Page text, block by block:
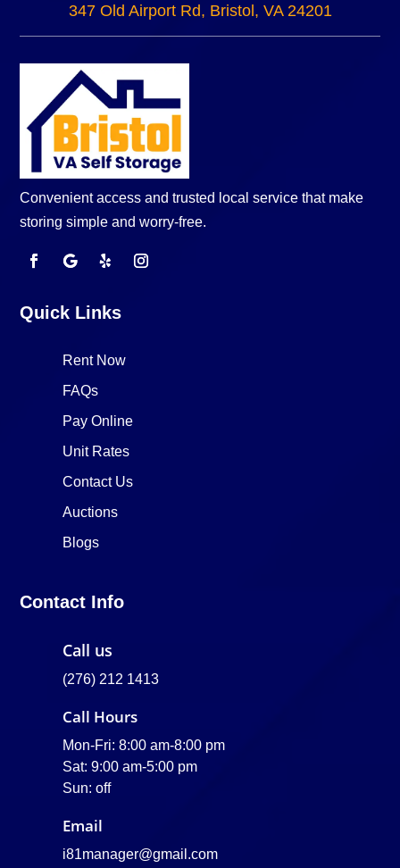
347 Old Airport Rd, Bristol, VA 24201
Convenient access and trusted local service that make
storing simple and worry-free.
Quick Links
Rent Now
FAQs
Pay Online
Unit Rates
Contact Us
Auctions
Blogs
Contact Info
Call us
(276) 212 1413
Call Hours
Mon-Fri: 8:00 am-8:00 pm
Sat: 9:00 am-5:00 pm
Sun: off
Email
i81manager@gmail.com